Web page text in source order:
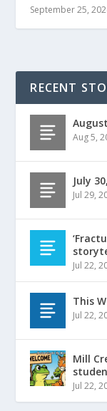
September 25,
RECENT
Aug 5,
July
Jul 29,
Jul 22,
This
Jul 22,
Mill
Jul 22,